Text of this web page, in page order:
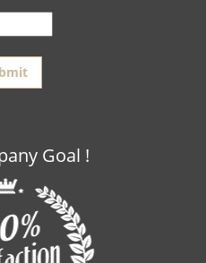
Goal !